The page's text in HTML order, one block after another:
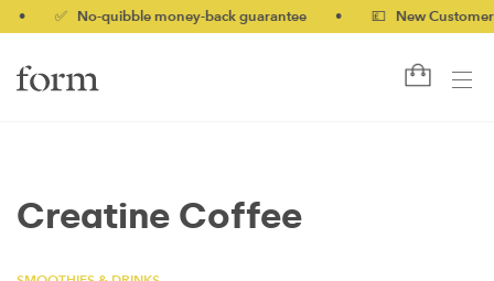
✅ No-quibble money-back guarantee 💷 New Customers
Creatine Coffee